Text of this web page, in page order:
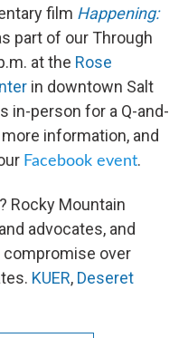
film Happening:
part of our Through
at the Rose
in downtown Salt
in-person for a Q-and-
information, and
Facebook event.
Rocky Mountain
advocates, and
compromise over
KUER, Deseret